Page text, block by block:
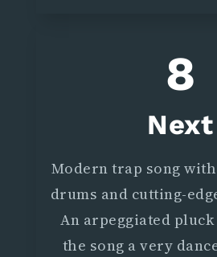
8
Next
Modern trap song
drums and cutting-
An arpeggiated
the song a very